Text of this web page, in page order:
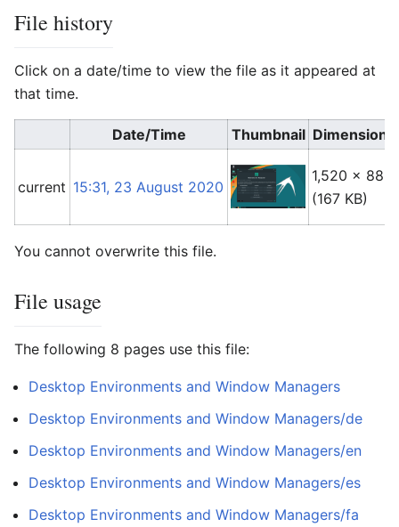
File history
Click on a date/time to view the file as it appeared at
that time.
Date/Time Thumbnail Dimensions
current 15:31, 23 August 2020
1,520 × 888
(167 KB)
You cannot overwrite this file.
File usage
The following 8 pages use this file:
Desktop Environments and Window Managers
Desktop Environments and Window Managers/de
Desktop Environments and Window Managers/en
Desktop Environments and Window Managers/es
Desktop Environments and Window Managers/fa